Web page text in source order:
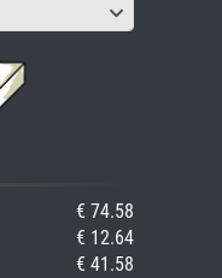
€ 74.58
€ 12.64
€ 41.58